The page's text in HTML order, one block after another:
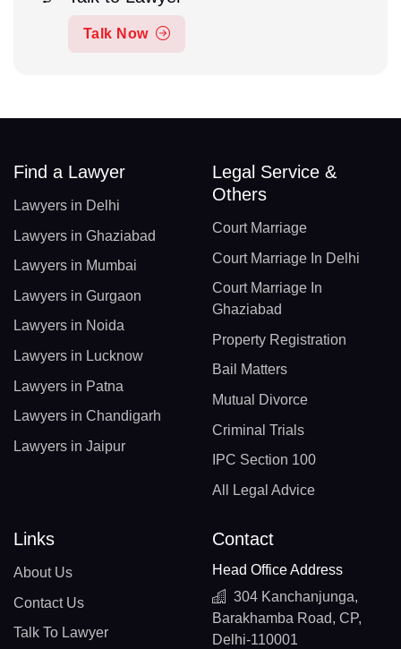
Talk Now
Find a Lawyer
Lawyers in Delhi
Lawyers in Ghaziabad
Lawyers in Mumbai
Lawyers in Gurgaon
Lawyers in Noida
Lawyers in Lucknow
Lawyers in Patna
Lawyers in Chandigarh
Lawyers in Jaipur
Legal Service &
Others
Court Marriage
Court Marriage In Delhi
Court Marriage In
Ghaziabad
Property Registration
Bail Matters
Mutual Divorce
Criminal Trials
IPC Section 100
All Legal Advice
Links
About Us
Contact Us
Talk To Lawyer
Contact
Head Office Address
304 Kanchanjunga,
Barakhamba Road, CP,
Delhi-110001